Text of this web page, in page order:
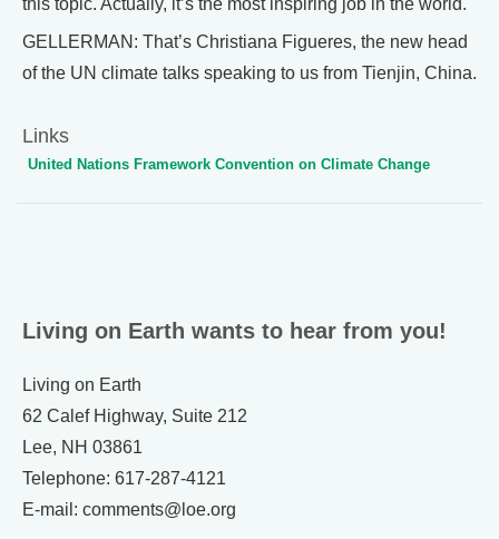
this topic. Actually, it’s the most inspiring job in the world.
GELLERMAN: That’s Christiana Figueres, the new head
of the UN climate talks speaking to us from Tienjin, China.
Links
United Nations Framework Convention on Climate Change
Living on Earth wants to hear from you!
Living on Earth
62 Calef Highway, Suite 212
Lee, NH 03861
Telephone: 617-287-4121
E-mail: comments@loe.org